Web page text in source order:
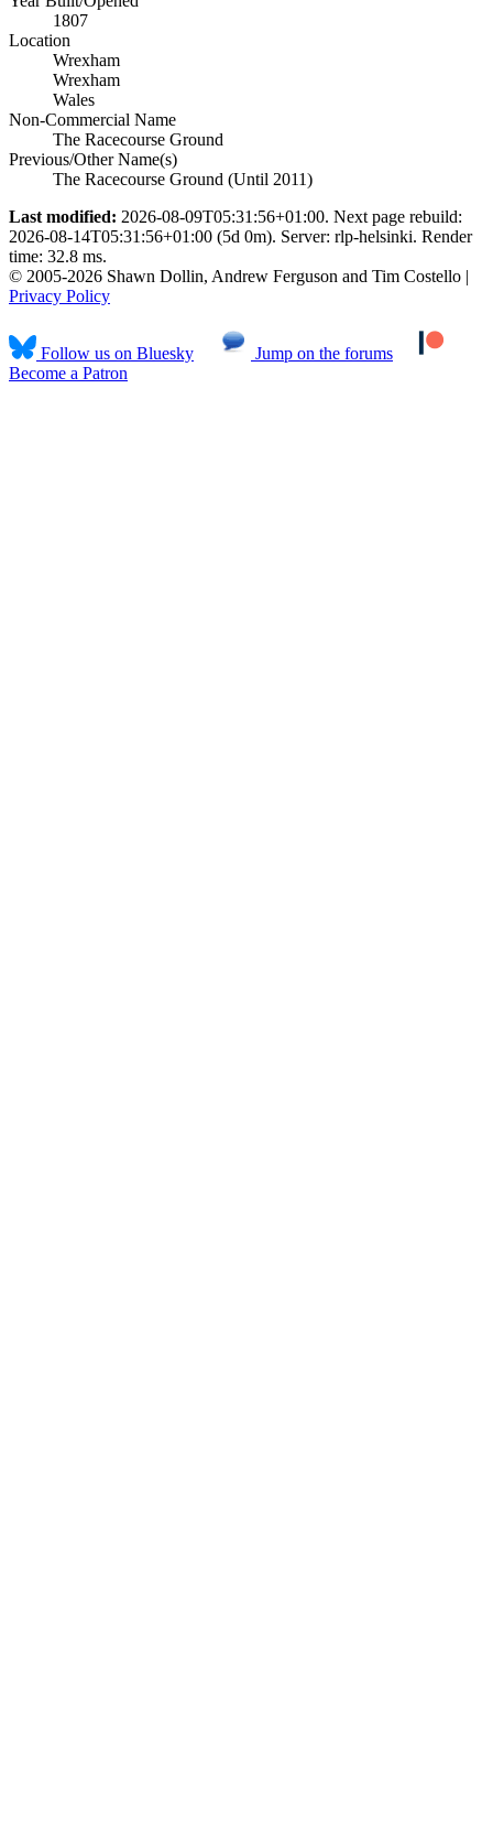
1807
Location
Wrexham
Wrexham
Wales
Non-Commercial Name
The Racecourse Ground
Previous/Other Name(s)
The Racecourse Ground (Until 2011)
Last modified: 2026-08-09T05:31:56+01:00. Next page rebuild:
2026-08-14T05:31:56+01:00 (5d 0m). Server: rlp-helsinki. Render
time: 32.8 ms.
© 2005-2026 Shawn Dollin, Andrew Ferguson and Tim Costello |
Privacy Policy
Follow us on Bluesky
Jump on the forums
Become a Patron